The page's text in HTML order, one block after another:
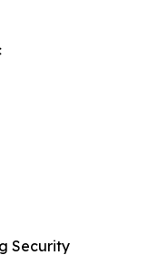
Security